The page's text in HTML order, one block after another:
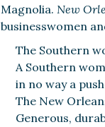
Magnolia.New
businesswomen
The Southern
A Southern
in no way a
The New
Generous,